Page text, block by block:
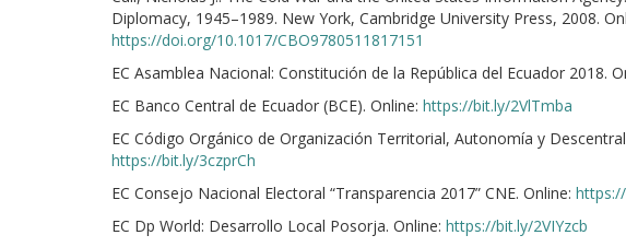
Diplomacy, 1945–1989. New York, Cambridge University Press, 2008.
https://doi.org/10.1017/CBO9780511817151
EC Asamblea Nacional: Constitución de la República del Ecuador 2018.
EC Banco Central de Ecuador (BCE). Online: https://bit.ly/2VlTmba
EC Código Orgánico de Organización Territorial, Autonomía y
https://bit.ly/3czprCh
EC Consejo Nacional Electoral “Transparencia 2017” CNE. Online:
EC Dp World: Desarrollo Local Posorja. Online: https://bit.ly/2VIYzcb